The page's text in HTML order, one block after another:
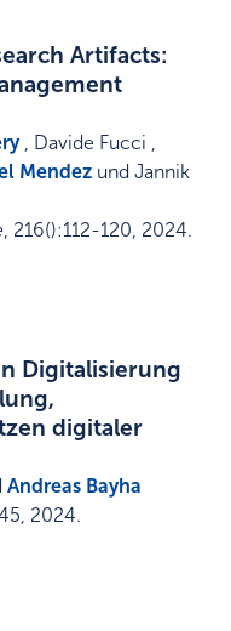
Artifacts:
, Davide Fucci ,
Mendez und Jannik
, 216():112-120, 2024.
Digitalisierung
digitaler
Andreas Bayha
, 2024.